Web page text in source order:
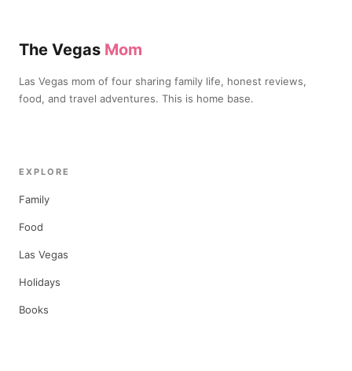
The Vegas Mom
Las Vegas mom of four sharing family life, honest reviews,
food, and travel adventures. This is home base.
EXPLORE
Family
Food
Las Vegas
Holidays
Books